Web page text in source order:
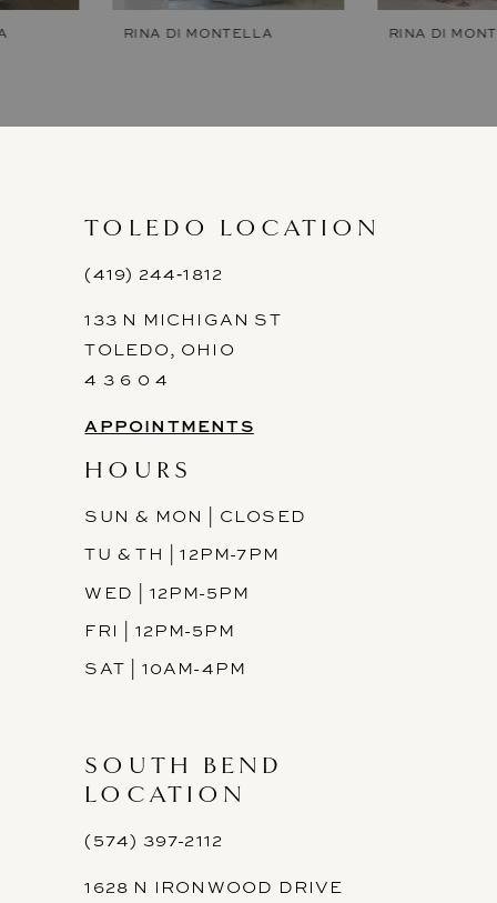
7
RINA DI MONTELLA RINA DI MONTELLA
TOLEDO LOCATION
(419) 244‑1812
133 N MICHIGAN ST
TOLEDO, OHIO
4 3 6 0 4
APPOINTMENTS
HOURS
SUN & MON | CLOSED
TU & TH | 12PM-7PM
WED | 12PM-5PM
FRI | 12PM-5PM
SAT | 10AM-4PM
SOUTH BEND
LOCATION
(574) 397-2112
1628 N IRONWOOD DRIVE